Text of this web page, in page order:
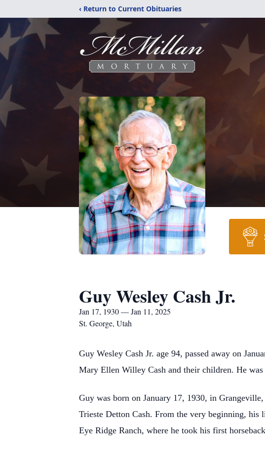
‹ Return to Current Obituaries
Guy Wesley Cash Jr.
Jan 17, 1930 — Jan 11, 2025
St. George, Utah
Guy Wesley Cash Jr. age 94, passed away on
Mary Ellen Willey Cash and their children. He
Guy was born on January 17, 1930, in
Trieste Detton Cash. From the very beginning,
Eye Ridge Ranch, where he took his first